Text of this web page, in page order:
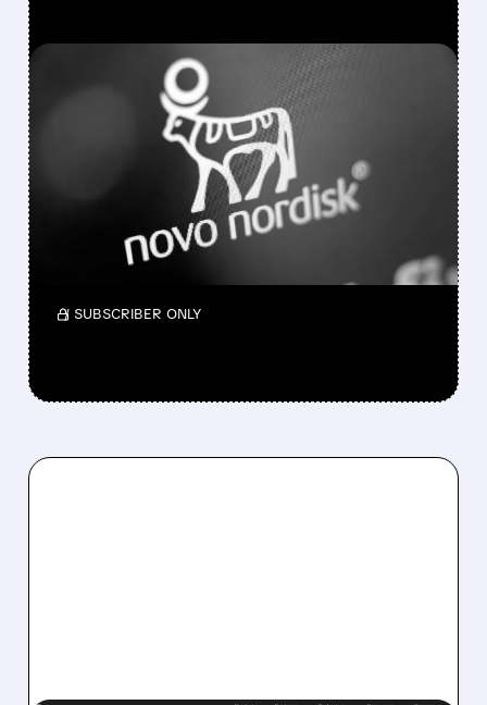
NVO/07/31/2026 · 8:40 AM
NOVO NORDISK’S ANTI-
INFLAMMATORY DRUG
FAILS KEY HEART TRIAL
Novo Nordisk’s ziltivekimab failed to reduce
major cardiovascular events in the late-stage
ZEUS trial of high-risk patients.
/ SUBSCRIBER ONLY